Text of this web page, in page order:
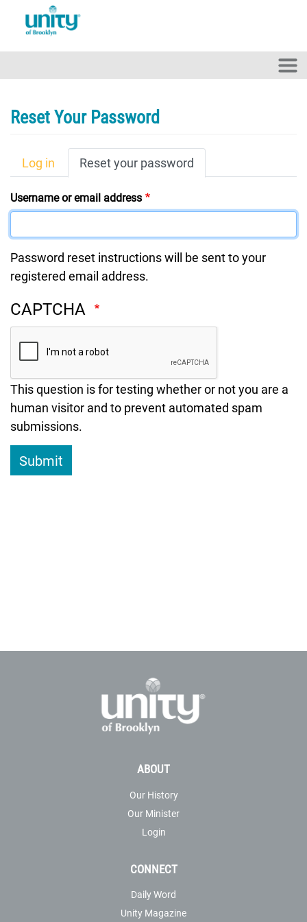
Reset Your Password
Primary Tabs
Log in Reset your password
Username or email address
Password reset instructions will be sent to your
registered email address.
CAPTCHA
This question is for testing whether or not you are a
human visitor and to prevent automated spam
submissions.
Submit
ABOUT
Our History
Our Minister
Login
CONNECT
Daily Word
Unity Magazine